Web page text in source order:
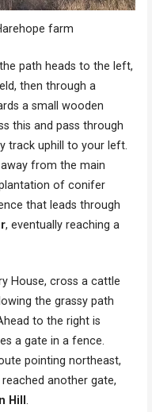
farm
path heads to the left,
then through a
a small wooden
this and pass through
track uphill to your left.
from the main
of conifer
that leads through
, eventually reaching a
House, cross a cattle
the grassy path
to the right is
a gate in a fence.
pointing northeast,
another gate,
Hill.